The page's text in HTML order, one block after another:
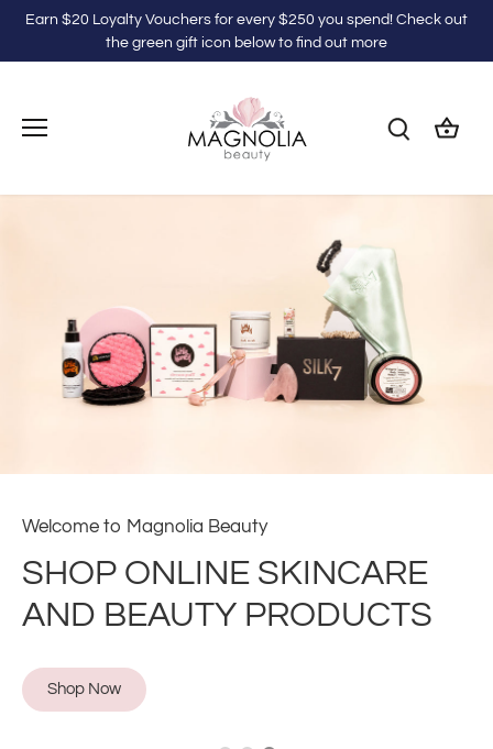
Skip
Earn $20 Loyalty Vouchers for every $250 you spend! Check out
the green gift icon below to find out more
Find the best beauty products all in one place
SHOP WITH CONFIDENCE